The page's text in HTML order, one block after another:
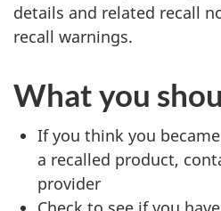
details and related recall
recall warnings.
What you
If you think you
a recalled product,
provider